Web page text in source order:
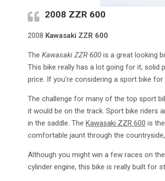
2008 ZZR 600
2008 Kawasaki ZZR 600
The Kawasaki ZZR 600 is a great looking
This bike really has a lot going for it; solid
price. If you’re considering a sport bike
The challenge for many of the top sport
it would be on the track. Sport bike riders
in the saddle. The Kawasaki ZZR 600 is
comfortable jaunt through the
Although you might win a few races on
cylinder engine, this bike is really built for